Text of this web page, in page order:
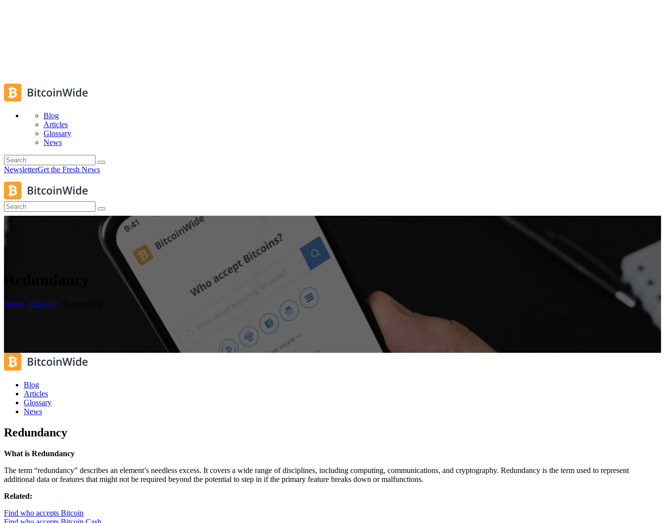
Blog
Articles
Glossary
News
NewsletterGet the Fresh News
Home Glossary
Blog
Articles
Glossary
News
Redundancy
What is Redundancy
The term “redundancy” describes an element’s needless excess. It covers a wide range of disciplines, including computing, communications, and cryptography. Redundancy is the term used to represent
additional data or features that might not be required beyond the potential to step in if the primary feature breaks down or malfunctions.
Related:
Find who accepts Bitcoin